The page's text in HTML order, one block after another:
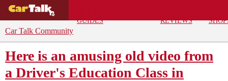
GUIDES
REVIEWS
Car Talk Community
Here is an amusing old video from
a Driver's Education Class in